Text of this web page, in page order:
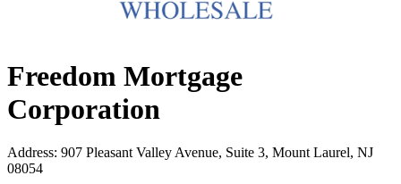
Freedom Mortgage
Corporation
Address: 907 Pleasant Valley Avenue, Suite 3, Mount Laurel, NJ
08054